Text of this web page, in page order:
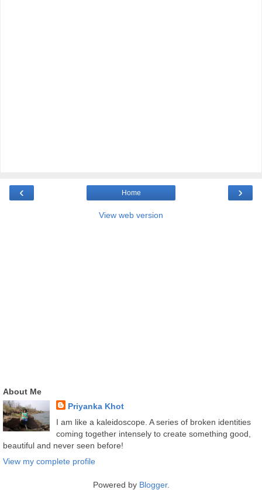
‹ ›
Home
View web version
About Me
Priyanka Khot
I am like a kaleidoscope. A series of broken identities
coming together intensely to create something good,
beautiful and never seen before!
View my complete profile
Powered by Blogger.